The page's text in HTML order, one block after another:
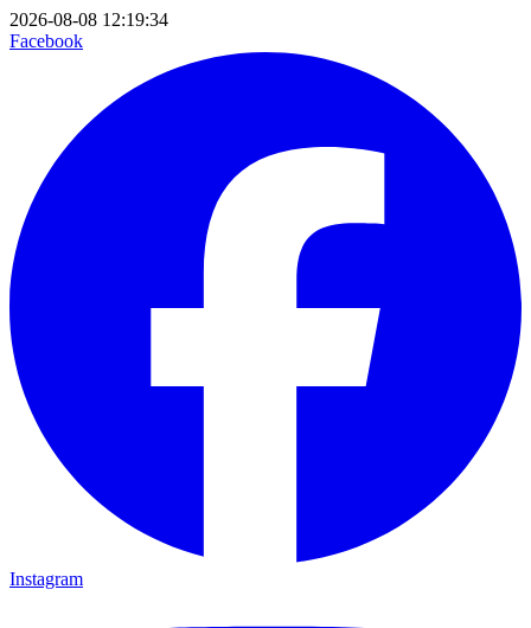
2026-08-08 12:19:34
Facebook
Instagram